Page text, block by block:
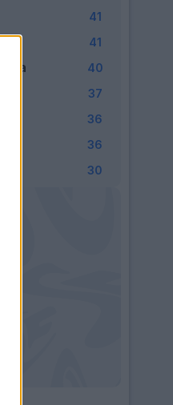
41
41
40
37
36
36
30